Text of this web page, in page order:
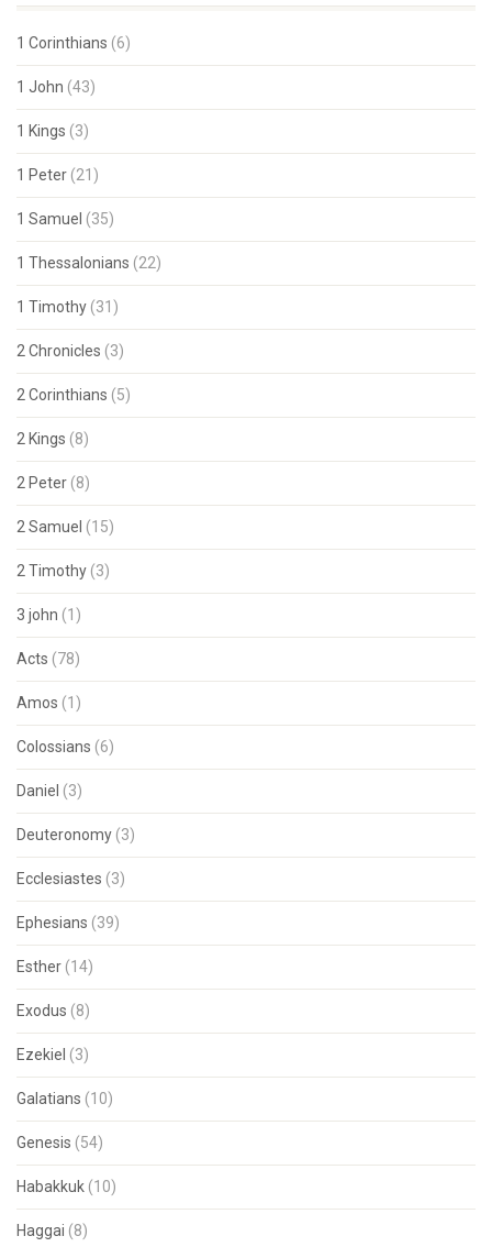
1 Corinthians (6)
1 John (43)
1 Kings (3)
1 Peter (21)
1 Samuel (35)
1 Thessalonians (22)
1 Timothy (31)
2 Chronicles (3)
2 Corinthians (5)
2 Kings (8)
2 Peter (8)
2 Samuel (15)
2 Timothy (3)
3 john (1)
Acts (78)
Amos (1)
Colossians (6)
Daniel (3)
Deuteronomy (3)
Ecclesiastes (3)
Ephesians (39)
Esther (14)
Exodus (8)
Ezekiel (3)
Galatians (10)
Genesis (54)
Habakkuk (10)
Haggai (8)